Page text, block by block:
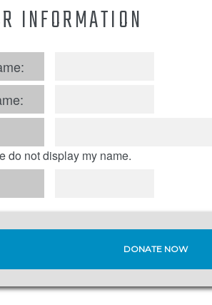
INFORMATION
do not display my name.